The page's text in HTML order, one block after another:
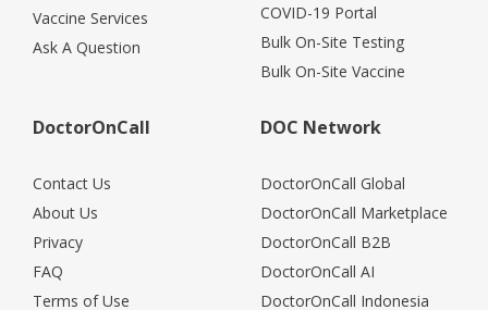
Vaccine Services
Ask A Question
COVID-19 Portal
Bulk On-Site Testing
Bulk On-Site Vaccine
DoctorOnCall
Contact Us
About Us
Privacy
FAQ
Terms of Use
DOC Network
DoctorOnCall Global
DoctorOnCall Marketplace
DoctorOnCall B2B
DoctorOnCall AI
DoctorOnCall Indonesia